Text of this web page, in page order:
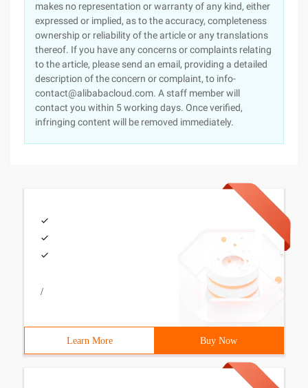
makes no representation or warranty of any kind, either
expressed or implied, as to the accuracy, completeness
ownership or reliability of the article or any translations
thereof. If you have any concerns or complaints relating
to the article, please send an email, providing a detailed
description of the concern or complaint, to info-
contact@alibabacloud.com. A staff member will
contact you within 5 working days. Once verified,
infringing content will be removed immediately.
/
Learn More Buy Now